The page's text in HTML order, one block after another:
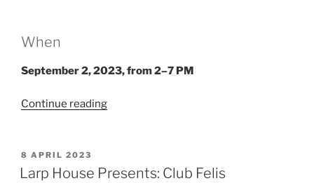
When
September 2, 2023, from 2–7 PM
Continue reading“Larp
Is
POSTED
ON
8 APRIL 2023
Larp House Presents: Club Felis